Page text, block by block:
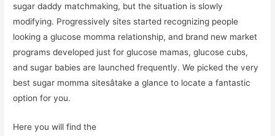
sugar daddy matchmaking, but the situation is slowly
modifying. Progressively sites started recognizing people
looking a glucose momma relationship, and brand new market
programs developed just for glucose mamas, glucose cubs,
and sugar babies are launched frequently. We picked the very
best sugar momma sitesâtake a glance to locate a fantastic
option for you.
Here you will find the